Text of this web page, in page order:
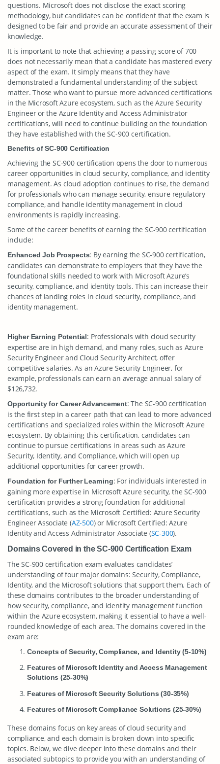
questions. Microsoft does not disclose the exact scoring
methodology, but candidates can be confident that the exam is
designed to be fair and provide an accurate assessment of their
knowledge.
It is important to note that achieving a passing score of 700
does not necessarily mean that a candidate has mastered every
aspect of the exam. It simply means that they have
demonstrated a fundamental understanding of the subject
matter. Those who want to pursue more advanced certifications
in the Microsoft Azure ecosystem, such as the Azure Security
Engineer or the Azure Identity and Access Administrator
certifications, will need to continue building on the foundation
they have established with the SC-900 certification.
Benefits of SC-900 Certification
Achieving the SC-900 certification opens the door to numerous
career opportunities in cloud security, compliance, and identity
management. As cloud adoption continues to rise, the demand
for professionals who can manage security, ensure regulatory
compliance, and handle identity management in cloud
environments is rapidly increasing.
Some of the career benefits of earning the SC-900 certification
include:
Enhanced Job Prospects: By earning the SC-900 certification,
candidates can demonstrate to employers that they have the
foundational skills needed to work with Microsoft Azure’s
security, compliance, and identity tools. This can increase their
chances of landing roles in cloud security, compliance, and
identity management.
Higher Earning Potential: Professionals with cloud security
expertise are in high demand, and many roles, such as Azure
Security Engineer and Cloud Security Architect, offer
competitive salaries. As an Azure Security Engineer, for
example, professionals can earn an average annual salary of
$126,732.
Opportunity for Career Advancement: The SC-900 certification
is the first step in a career path that can lead to more advanced
certifications and specialized roles within the Microsoft Azure
ecosystem. By obtaining this certification, candidates can
continue to pursue certifications in areas such as Azure
Security, Identity, and Compliance, which will open up
additional opportunities for career growth.
Foundation for Further Learning: For individuals interested in
gaining more expertise in Microsoft Azure security, the SC-900
certification provides a strong foundation for additional
certifications, such as the Microsoft Certified: Azure Security
Engineer Associate (AZ-500) or Microsoft Certified: Azure
Identity and Access Administrator Associate (SC-300).
Domains Covered in the SC-900 Certification Exam
The SC-900 certification exam evaluates candidates’
understanding of four major domains: Security, Compliance,
Identity, and the Microsoft solutions that support them. Each of
these domains contributes to the broader understanding of
how security, compliance, and identity management function
within the Azure ecosystem, making it essential to have a well-
rounded knowledge of each area. The domains covered in the
exam are:
Concepts of Security, Compliance, and Identity (5-10%)
Features of Microsoft Identity and Access Management
Solutions (25-30%)
Features of Microsoft Security Solutions (30-35%)
Features of Microsoft Compliance Solutions (25-30%)
These domains focus on key areas of cloud security and
compliance, and each domain is broken down into specific
topics. Below, we dive deeper into these domains and their
associated subtopics to provide you with an understanding of